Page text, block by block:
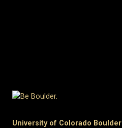
University of Colorado Boulder